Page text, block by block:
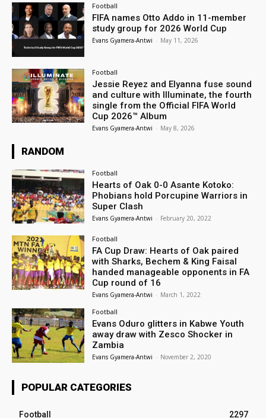
Football
FIFA names Otto Addo in 11-member
study group for 2026 World Cup
Evans Gyamera-Antwi - May 11, 2026
Football
Jessie Reyez and Elyanna fuse sound
and culture with Illuminate, the fourth
single from the Official FIFA World
Cup 2026™ Album
Evans Gyamera-Antwi - May 8, 2026
RANDOM
Football
Hearts of Oak 0-0 Asante Kotoko:
Phobians hold Porcupine Warriors in
Super Clash
Evans Gyamera-Antwi - February 20, 2022
Football
FA Cup Draw: Hearts of Oak paired
with Sharks, Bechem & King Faisal
handed manageable opponents in FA
Cup round of 16
Evans Gyamera-Antwi - March 1, 2022
Football
Evans Oduro glitters in Kabwe Youth
away draw with Zesco Shocker in
Zambia
Evans Gyamera-Antwi - November 2, 2020
POPULAR CATEGORIES
Football 2297